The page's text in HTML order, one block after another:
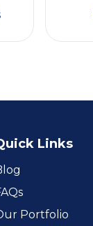
Links
Portfolio